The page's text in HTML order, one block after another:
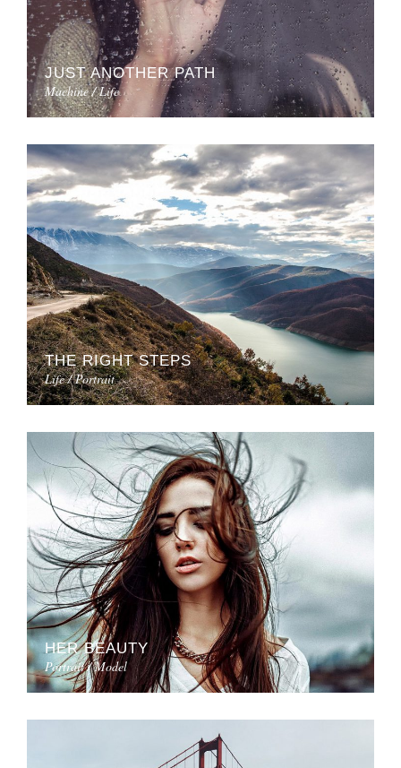
JUST ANOTHER PATH
Machine / Life
THE RIGHT STEPS
Life / Portrait
HER BEAUTY
Portrait / Model